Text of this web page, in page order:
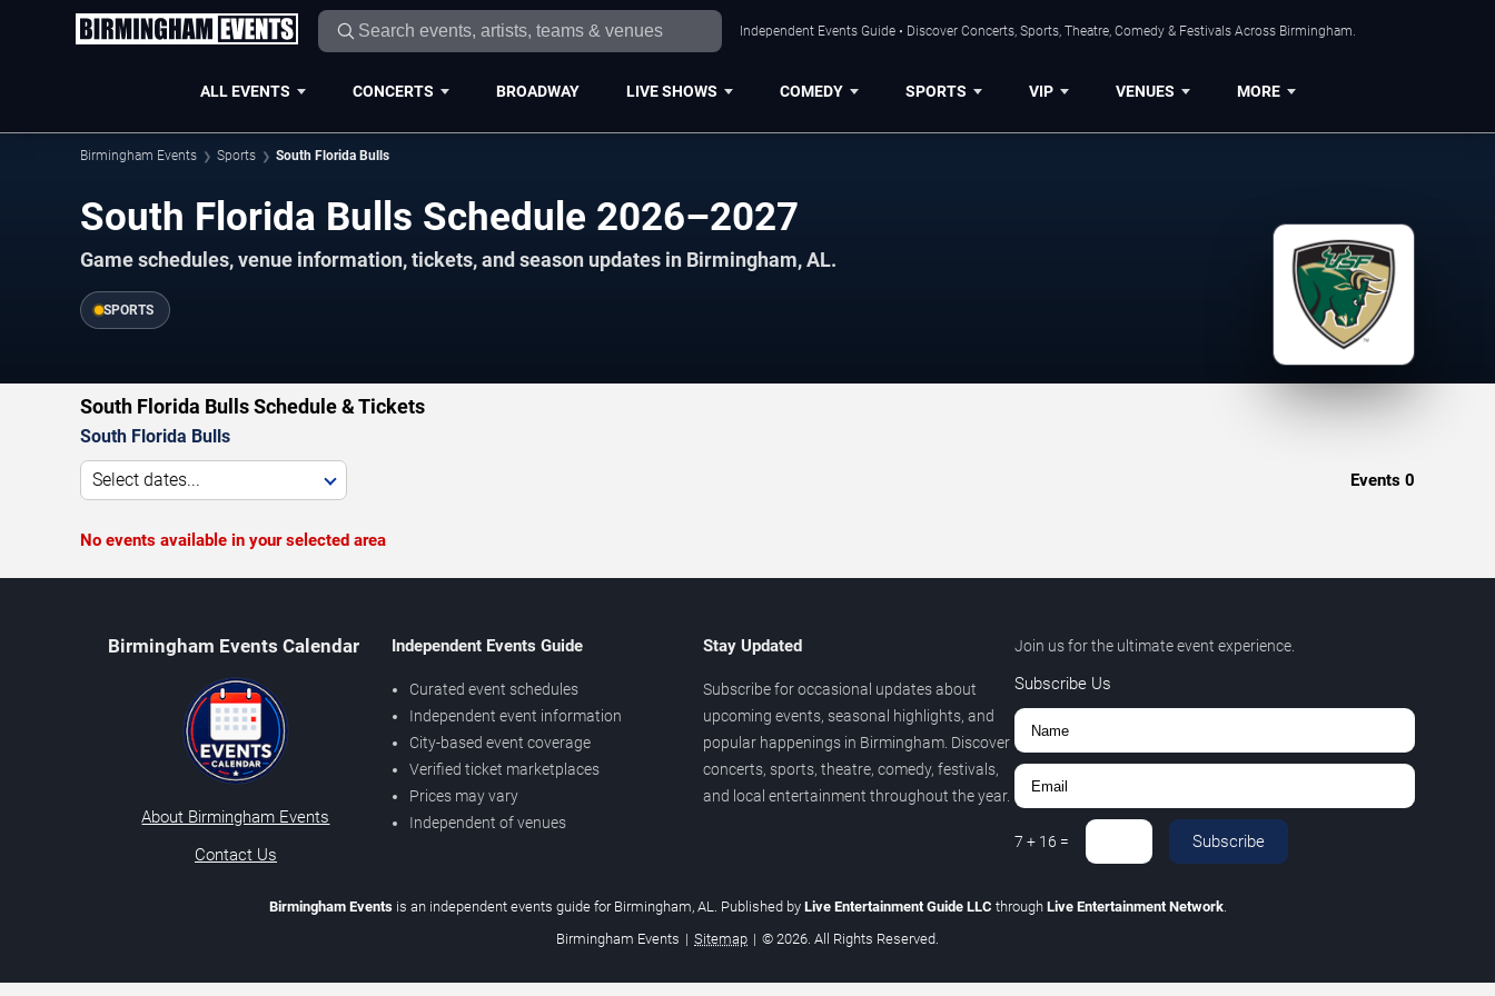
Independent Events Guide • Discover Concerts, Sports, Theatre, Comedy & Festivals Across Birmingham.
ALL EVENTS CONCERTS BROADWAY LIVE SHOWS COMEDY SPORTS VIP VENUES MORE
Birmingham Events Sports South Florida Bulls
South Florida Bulls Schedule 2026–2027
Game schedules, venue information, tickets, and season updates in Birmingham, AL.
SPORTS
South Florida Bulls Schedule & Tickets
South Florida Bulls
Select dates... Events 0
No events available in your selected area
Birmingham Events Calendar
About Birmingham Events
Contact Us
Independent Events Guide
Curated event schedules
Independent event information
City-based event coverage
Verified ticket marketplaces
Prices may vary
Independent of venues
Stay Updated
Subscribe for occasional updates about
upcoming events, seasonal highlights, and
popular happenings in Birmingham. Discover
concerts, sports, theatre, comedy, festivals,
and local entertainment throughout the year.
Join us for the ultimate event experience.
Subscribe Us
7 + 16 = Subscribe
Birmingham Eventsis an independent events guide for Birmingham, AL. Published by Live Entertainment Guide LLC through Live Entertainment Network.
Birmingham Events | Sitemap | © 2026. All Rights Reserved.